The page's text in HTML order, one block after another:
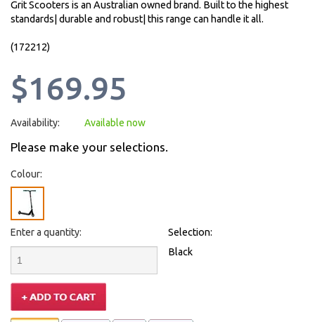
Grit Scooters is an Australian owned brand. Built to the highest
standards| durable and robust| this range can handle it all.
(172212)
$169.95
Availability: Available now
Please make your selections.
Colour:
Enter a quantity:
Selection:
Black